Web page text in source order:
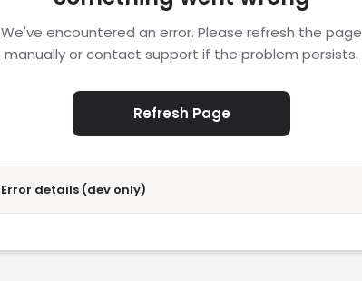
We've encountered an error. Please refresh the page
manually or contact support if the problem persists.
Refresh Page
Error details (dev only)